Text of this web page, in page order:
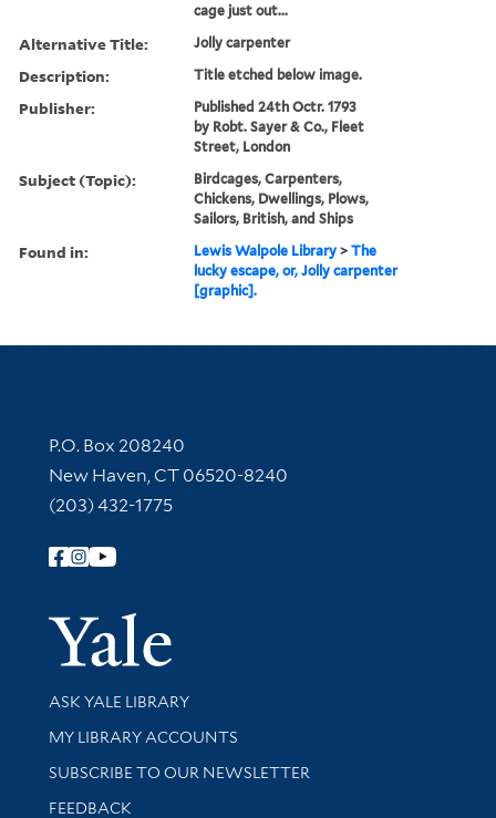
cage just out...
Alternative Title: Jolly carpenter
Description: Title etched below image.
Publisher:
Published 24th Octr. 1793
by Robt. Sayer & Co., Fleet
Street, London
Subject (Topic):
Birdcages, Carpenters,
Chickens, Dwellings, Plows,
Sailors, British, and Ships
Found in: Lewis Walpole Library >The
lucky escape, or, Jolly carpenter
[graphic].
Contact Information
P.O. Box 208240
New Haven, CT 06520-8240
(203) 432-1775
Follow Yale Library
Yale
Library Services
ASK YALE LIBRARY
Get research help and support
MY LIBRARY ACCOUNTS
SUBSCRIBE TO OUR NEWSLETTER
Stay updated with library news and events
FEEDBACK